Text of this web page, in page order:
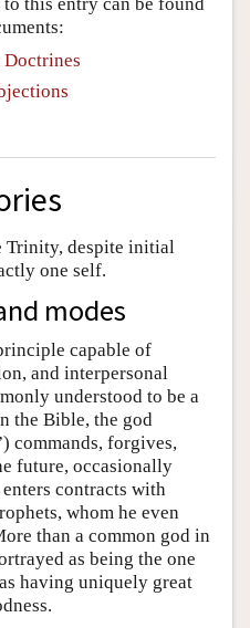
Trinity, despite initial
one self.
modes
capable of
and interpersonal
understood to be a
the Bible, the god
commands, forgives,
future, occasionally
contracts with
whom he even
than a common god in
as being the one
having uniquely great